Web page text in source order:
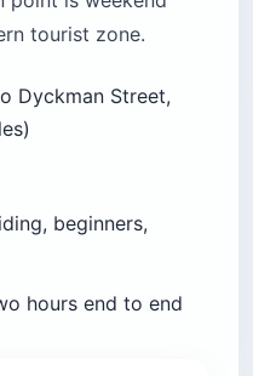
tourist zone.
Dyckman Street,
beginners,
hours end to end